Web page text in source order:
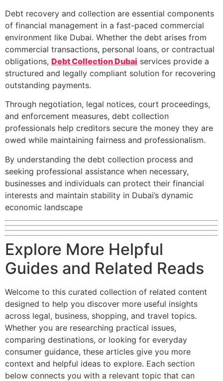
Debt recovery and collection are essential components
of financial management in a fast-paced commercial
environment like Dubai. Whether the debt arises from
commercial transactions, personal loans, or contractual
obligations, Debt Collection Dubai services provide a
structured and legally compliant solution for recovering
outstanding payments.
Through negotiation, legal notices, court proceedings,
and enforcement measures, debt collection
professionals help creditors secure the money they are
owed while maintaining fairness and professionalism.
By understanding the debt collection process and
seeking professional assistance when necessary,
businesses and individuals can protect their financial
interests and maintain stability in Dubai’s dynamic
economic landscape
Explore More Helpful
Guides and Related Reads
Welcome to this curated collection of related content
designed to help you discover more useful insights
across legal, business, shopping, and travel topics.
Whether you are researching practical issues,
comparing destinations, or looking for everyday
consumer guidance, these articles give you more
context and helpful ideas to explore. Each section
below connects you with a relevant topic that can